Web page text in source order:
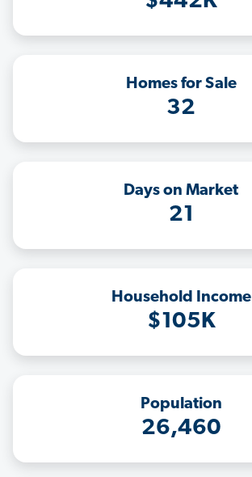
Homes for Sale
32
Days on Market
21
Household Income
$105K
Population
26,460